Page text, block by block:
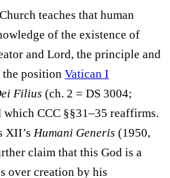
teaches that human
of the existence of
and Lord, the principle and
position Vatican I
Filius (ch. 2 = DS 3004;
which CCC §§31–35 reaffirms.
XII’s Humani Generis (1950,
claim that this God is a
over creation by his